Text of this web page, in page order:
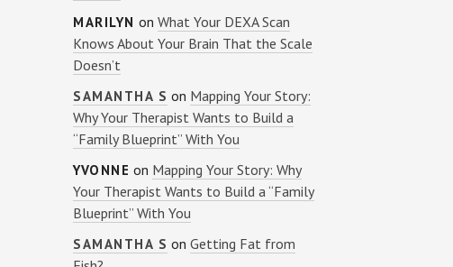
MARILYN on What Your DEXA Scan
Knows About Your Brain That the Scale
Doesn’t
SAMANTHA S on Mapping Your Story:
Why Your Therapist Wants to Build a
“Family Blueprint” With You
YVONNE on Mapping Your Story: Why
Your Therapist Wants to Build a “Family
Blueprint” With You
SAMANTHA S on Getting Fat from